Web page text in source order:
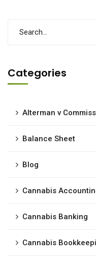
Categories
Alterman v
Balance Sheet
Blog
Cannabis
Cannabis Banking
Cannabis